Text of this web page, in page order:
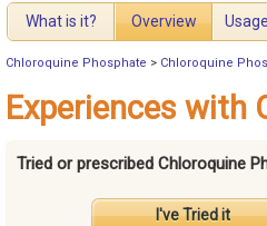
What is it? Overview Usage
Chloroquine Phosphate > Chloroquine
Experiences with
Tried or prescribed Chloroquine
I've Tried it